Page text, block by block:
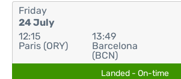
Friday
24 July
12:15
Paris (ORY)
13:49
Barcelona
(BCN)
Landed - On-time